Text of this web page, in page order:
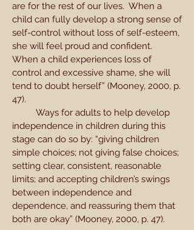
are for the rest of our lives. When a
child can fully develop a strong sense of
self-control without loss of self-esteem,
she will feel proud and confident.
When a child experiences loss of
control and excessive shame, she will
tend to doubt herself” (Mooney, 2000, p.
47).
Ways for adults to help develop
independence in children during this
stage can do so by: “giving children
simple choices; not giving false choices;
setting clear, consistent, reasonable
limits; and accepting children’s swings
between independence and
dependence, and reassuring them that
both are okay” (Mooney, 2000, p. 47).